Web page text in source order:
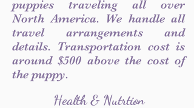
puppies traveling all over
North America. We handle all
travel arrangements and
details. Transportation cost is
around $500 above the cost of
the puppy.
Health & Nutrtion